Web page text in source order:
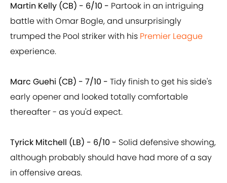
Martin Kelly (CB) - 6/10 - Partook in an intriguing
battle with Omar Bogle, and unsurprisingly
trumped the Pool striker with his Premier League
experience.
Marc Guehi (CB) - 7/10 - Tidy finish to get his side's
early opener and looked totally comfortable
thereafter - as you'd expect.
Tyrick Mitchell (LB) - 6/10 - Solid defensive showing,
although probably should have had more of a say
in offensive areas.